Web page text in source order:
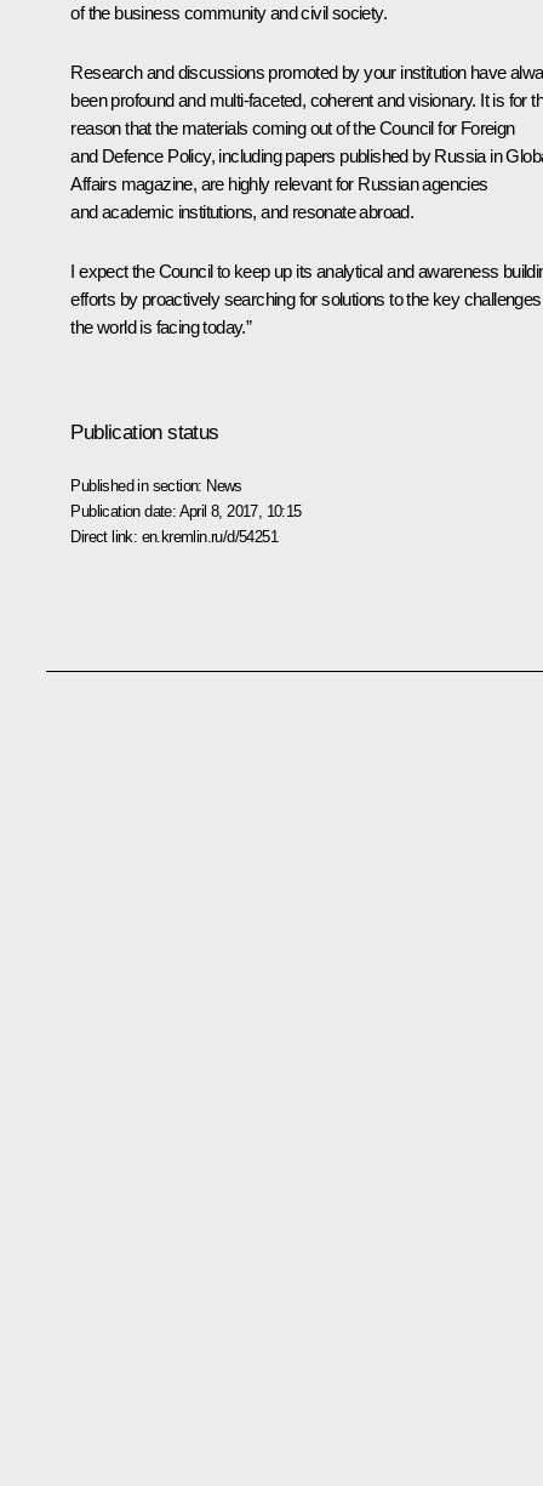
of the business community and civil society.
Research and discussions promoted by your institution have
been profound and multi-faceted, coherent and visionary. It is for
reason that the materials coming out of the Council for Foreign
and Defence Policy, including papers published by Russia in
Affairs magazine, are highly relevant for Russian agencies
and academic institutions, and resonate abroad.
I expect the Council to keep up its analytical and awareness
efforts by proactively searching for solutions to the key challenges
the world is facing today.”
Publication status
Published in section: News
Publication date: April 8, 2017, 10:15
Direct link: en.kremlin.ru/d/54251